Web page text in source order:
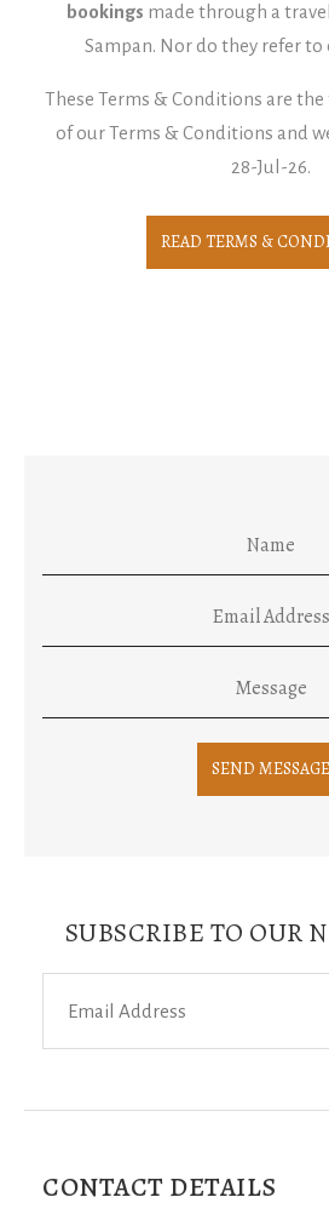
bookings made through a travel
Sampan. Nor do they refer to
These Terms & Conditions are
of our Terms & Conditions and
28-Jul-26.
READ TERMS &
SUBSCRIBE TO OUR
CONTACT DETAILS